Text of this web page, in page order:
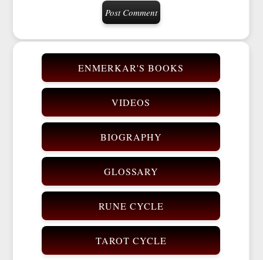
ENMERKAR'S BOOKS
VIDEOS
BIOGRAPHY
GLOSSARY
RUNE CYCLE
TAROT CYCLE